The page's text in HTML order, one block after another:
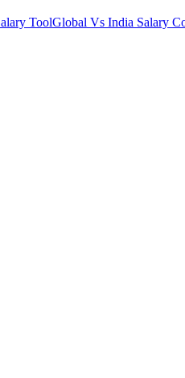
ToolGlobal Vs India Salary